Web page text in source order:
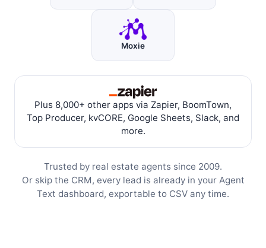
Moxie
Plus 8,000+ other apps via Zapier, BoomTown,
Top Producer, kvCORE, Google Sheets, Slack, and
more.
Trusted by real estate agents since 2009.
Or skip the CRM, every lead is already in your Agent
Text dashboard, exportable to CSV any time.